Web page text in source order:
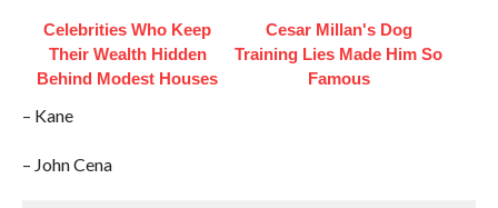
Celebrities Who Keep
Their Wealth Hidden
Behind Modest Houses
Cesar Millan's Dog
Training Lies Made Him So
Famous
– Kane
– John Cena